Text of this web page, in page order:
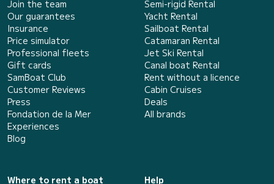
Join the team
Our guarantees
Insurance
Price simulator
Professional fleets
Gift cards
SamBoat Club
Customer Reviews
Press
Fondation de la Mer
Experiences
Blog
Semi-rigid Rental
Yacht Rental
Sailboat Rental
Catamaran Rental
Jet Ski Rental
Canal boat Rental
Rent without a licence
Cabin Cruises
Deals
All brands
Where to rent a boat
Help